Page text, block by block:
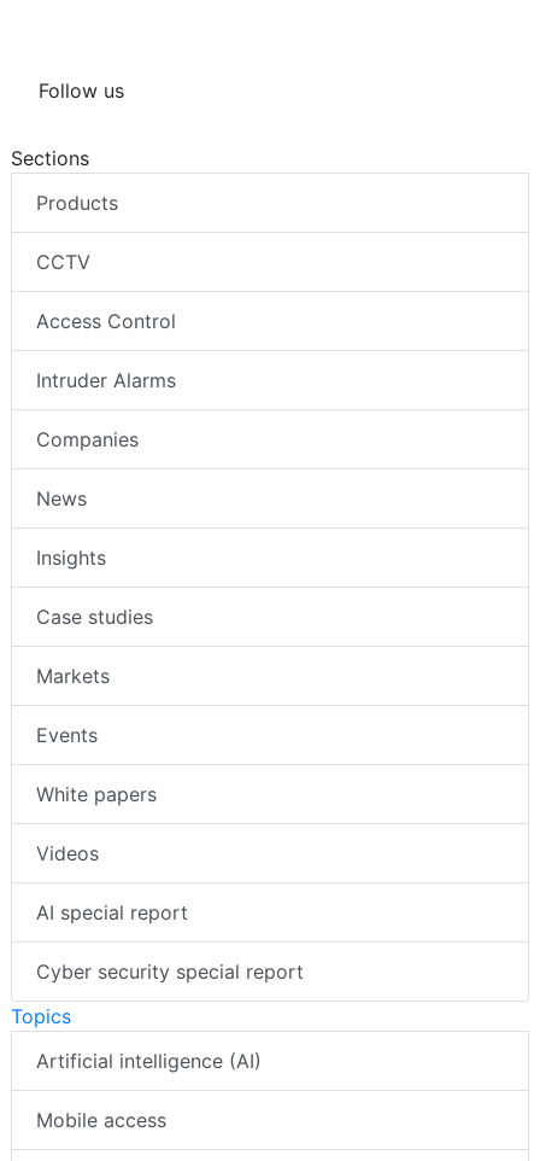
Follow us
Sections
Products
CCTV
Access Control
Intruder Alarms
Companies
News
Insights
Case studies
Markets
Events
White papers
Videos
AI special report
Cyber security special report
Topics
Artificial intelligence (AI)
Mobile access